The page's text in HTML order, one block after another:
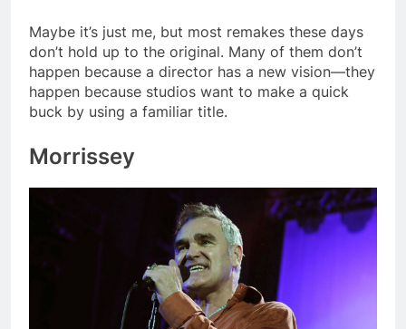
Maybe it’s just me, but most remakes these days
don’t hold up to the original. Many of them don’t
happen because a director has a new vision—they
happen because studios want to make a quick
buck by using a familiar title.
Morrissey